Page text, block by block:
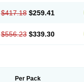
$417.18 $259.41
$556.23 $339.30
Per Pack